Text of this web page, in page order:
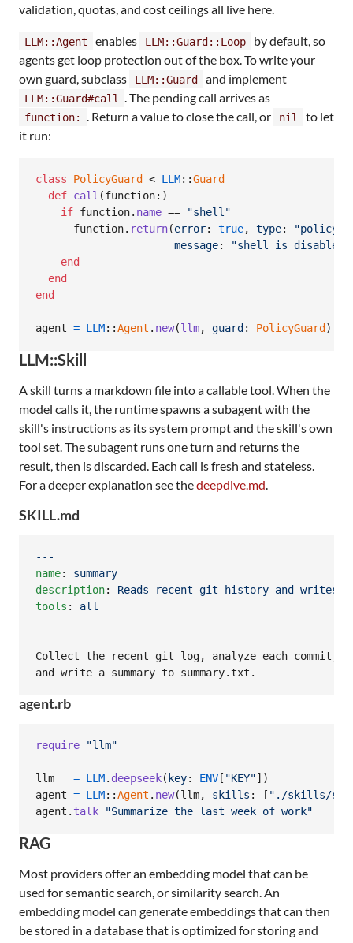
validation, quotas, and cost ceilings all live here.
LLM::Agent enables LLM::Guard::Loop
by default, so
agents get loop protection out of the box. To write your
own guard, subclass
LLM::Guard and implement
LLM::Guard#call . The pending call arrives as
function: . Return a value to close the call, or nil
to let
it run:
class PolicyGuard < LLM::Guard
def call (function: )
if function. name ==
"shell"
function. return(error: true, type:
message: "shell is disabled"
end
end
end
agent = LLM::Agent . new(llm, guard : PolicyGuard )
LLM::Skill
A skill turns a markdown file into a callable tool. When the
model calls it, the runtime spawns a subagent with the
skill's instructions as its system prompt and the skill's own
tool set. The subagent runs one turn and returns the
result, then is discarded. Each call is fresh and stateless.
For a deeper explanation see thedeepdive.md.
SKILL.md
---
name: summary
description: Reads recent git history and writes a
tools : all
---
Collect the recent git log, analyze each commit,
and write a summary to summary.txt.
agent.rb
require "llm"
llm = LLM. deepseek( key: ENV [ "KEY"] )
agent = LLM::Agent . new(llm, skills : [ "./skills/
agent . talk "Summarize the last week of work"
RAG
Most providers offer an embedding model that can be
used for semantic search, or similarity search. An
embedding model can generate embeddings that can then
be stored in a database that is optimized for storing and